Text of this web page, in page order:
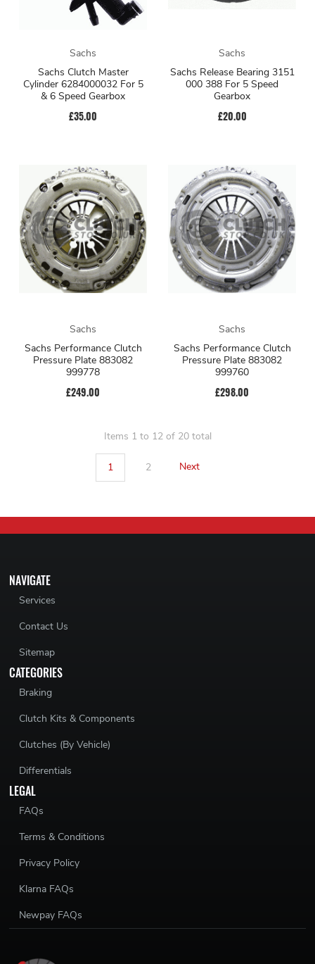
Sachs
Sachs Clutch Master
Cylinder 6284000032 For 5
& 6 Speed Gearbox
£35.00
Sachs
Sachs Release Bearing 3151
000 388 For 5 Speed
Gearbox
£20.00
Sachs
Sachs Performance Clutch
Pressure Plate 883082
999778
£249.00
Sachs
Sachs Performance Clutch
Pressure Plate 883082
999760
£298.00
Items 1 to 12 of 20 total
1 2 Next
NAVIGATE
Services
Contact Us
Sitemap
CATEGORIES
Braking
Clutch Kits & Components
Clutches (By Vehicle)
Differentials
LEGAL
FAQs
Terms & Conditions
Privacy Policy
Klarna FAQs
Newpay FAQs